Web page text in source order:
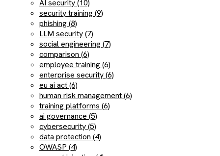
AI security (10)
security training (9)
phishing (8)
LLM security (7)
social engineering (7)
comparison (6)
employee training (6)
enterprise security (6)
eu ai act (6)
human risk management (6)
training platforms (6)
ai governance (5)
cybersecurity (5)
data protection (4)
OWASP (4)